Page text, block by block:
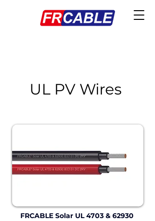
UL PV Wires
FRCABLE Solar UL 4703 & 62930